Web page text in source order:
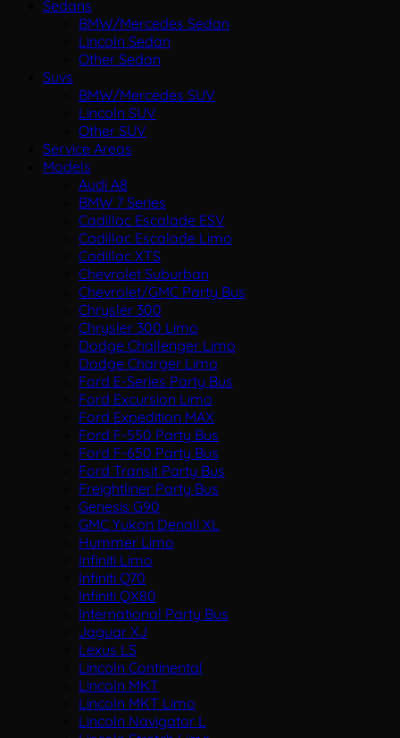
Sedans
BMW/Mercedes Sedan
Lincoln Sedan
Other Sedan
Suvs
BMW/Mercedes SUV
Lincoln SUV
Other SUV
Service Areas
Models
Audi A8
BMW 7 Series
Cadillac Escalade ESV
Cadillac Escalade Limo
Cadillac XTS
Chevrolet Suburban
Chevrolet/GMC Party Bus
Chrysler 300
Chrysler 300 Limo
Dodge Challenger Limo
Dodge Charger Limo
Ford E-Series Party Bus
Ford Excursion Limo
Ford Expedition MAX
Ford F-550 Party Bus
Ford F-650 Party Bus
Ford Transit Party Bus
Freightliner Party Bus
Genesis G90
GMC Yukon Denali XL
Hummer Limo
Infiniti Limo
Infiniti Q70
Infiniti QX80
International Party Bus
Jaguar XJ
Lexus LS
Lincoln Continental
Lincoln MKT
Lincoln MKT Limo
Lincoln Navigator L